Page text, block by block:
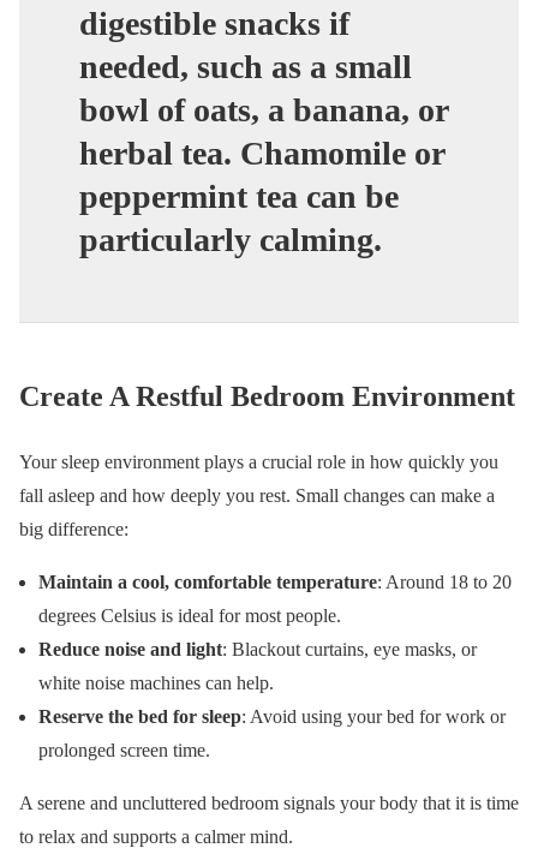
digestible snacks if
needed, such as a small
bowl of oats, a banana, or
herbal tea. Chamomile or
peppermint tea can be
particularly calming.
Create A Restful Bedroom Environment
Your sleep environment plays a crucial role in how quickly you
fall asleep and how deeply you rest. Small changes can make a
big difference:
Maintain a cool, comfortable temperature: Around 18 to 20
degrees Celsius is ideal for most people.
Reduce noise and light: Blackout curtains, eye masks, or
white noise machines can help.
Reserve the bed for sleep: Avoid using your bed for work or
prolonged screen time.
A serene and uncluttered bedroom signals your body that it is time
to relax and supports a calmer mind.